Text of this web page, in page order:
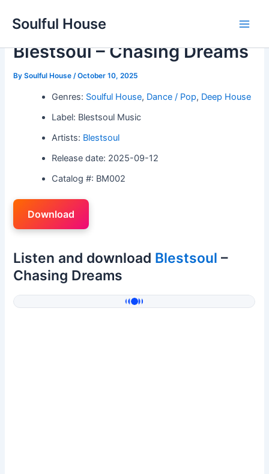
Soulful House
Blestsoul – Chasing Dreams
BySoulful House /October 10, 2025
Genres: Soulful House, Dance / Pop, Deep House
Label: Blestsoul Music
Artists: Blestsoul
Release date: 2025-09-12
Catalog #: BM002
Download
Listen and download Blestsoul –
Chasing Dreams